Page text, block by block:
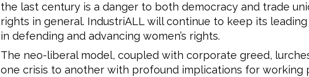
the last century is a danger to both democracy and trade
rights in general. IndustriALL will continue to keep its
in defending and advancing women’s rights.
The neo-liberal model, coupled with corporate greed,
one crisis to another with profound implications for working